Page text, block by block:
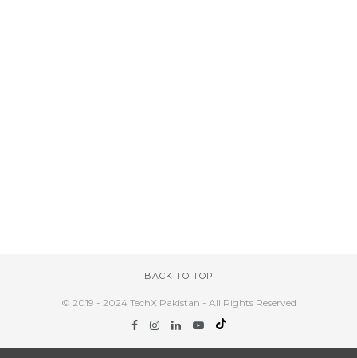
BACK TO TOP
© 2019 - 2024 TechX Pakistan - All Rights Reserved